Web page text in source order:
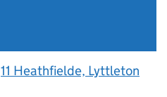
11 Heathfielde, Lyttleton